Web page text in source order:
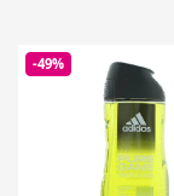
-49%